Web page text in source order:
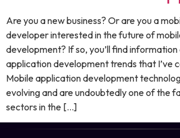
Are you a new business? Or are you a
developer interested in the future of
development? If so, you’ll find
application development trends that I’ve
Mobile application development
evolving and are undoubtedly one of the
sectors in the […]